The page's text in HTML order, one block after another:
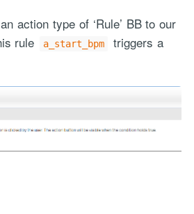
action type of ‘Rule’ BB to our
rule
a_start_bpm
triggers a